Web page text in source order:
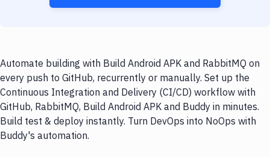
Automate building with Build Android APK and RabbitMQ on
every push to GitHub, recurrently or manually. Set up the
Continuous Integration and Delivery (CI/CD) workflow with
GitHub, RabbitMQ, Build Android APK and Buddy in minutes.
Build test & deploy instantly. Turn DevOps into NoOps with
Buddy's automation.